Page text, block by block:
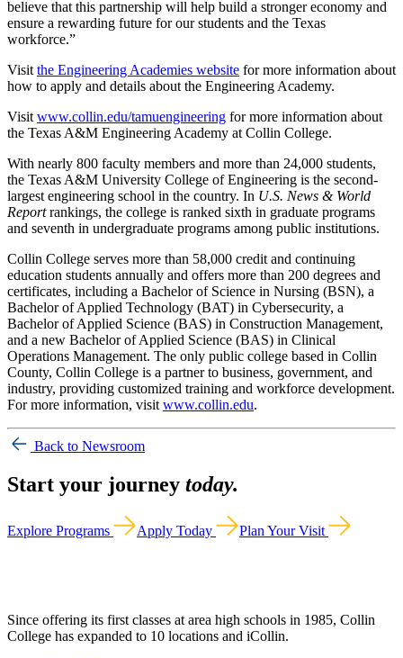
believe that this partnership will help build a stronger economy and
ensure a rewarding future for our students and the Texas
workforce.”
Visitthe Engineering Academies website for more information about
how to apply and details about the Engineering Academy.
Visitwww.collin.edu/tamuengineering for more information about
the Texas A&M Engineering Academy at Collin College.
With nearly 800 faculty members and more than 24,000 students,
the Texas A&M University College of Engineering is the second-
largest engineering school in the country. In U.S. News & World
Reportrankings, the college is ranked sixth in graduate programs
and seventh in undergraduate programs among public institutions.
Collin College serves more than 58,000 credit and continuing
education students annually and offers more than 200 degrees and
certificates, including a Bachelor of Science in Nursing (BSN), a
Bachelor of Applied Technology (BAT) in Cybersecurity, a
Bachelor of Applied Science (BAS) in Construction Management,
and a new Bachelor of Applied Science (BAS) in Clinical
Operations Management. The only public college based in Collin
County, Collin College is a partner to business, government, and
industry, providing customized training and workforce development.
For more information, visitwww.collin.edu.
Back to Newsroom
Start your journey today.
Explore Programs Apply Today Plan Your Visit
Since offering its first classes at area high schools in 1985, Collin
College has expanded to 10 locations and iCollin.